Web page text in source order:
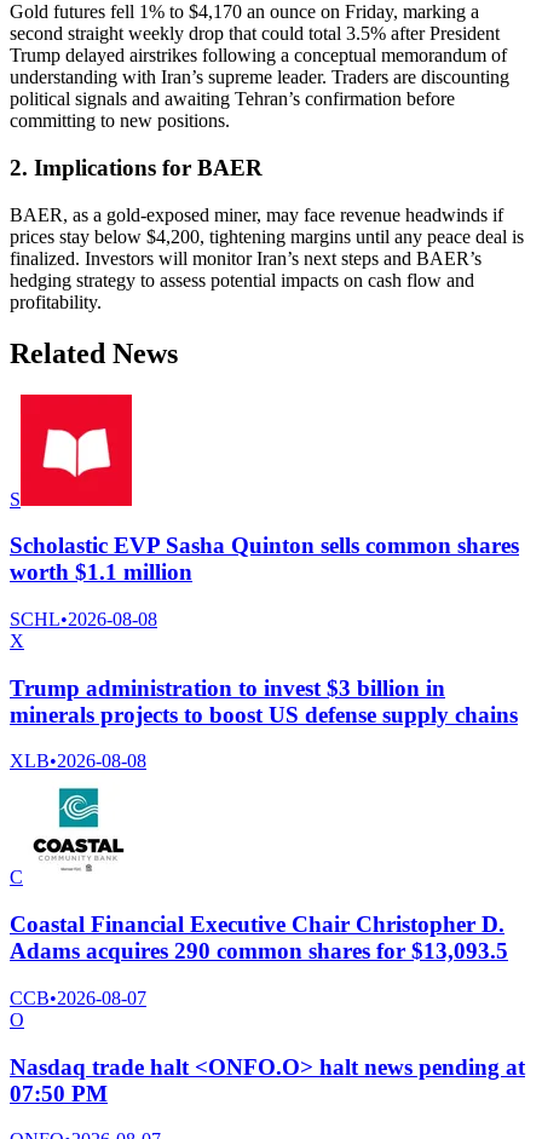
Gold futures fell 1% to $4,170 an ounce on Friday, marking a
second straight weekly drop that could total 3.5% after President
Trump delayed airstrikes following a conceptual memorandum of
understanding with Iran’s supreme leader. Traders are discounting
political signals and awaiting Tehran’s confirmation before
committing to new positions.
2. Implications for BAER
BAER, as a gold-exposed miner, may face revenue headwinds if
prices stay below $4,200, tightening margins until any peace deal is
finalized. Investors will monitor Iran’s next steps and BAER’s
hedging strategy to assess potential impacts on cash flow and
profitability.
Related News
S
Scholastic EVP Sasha Quinton sells common shares
worth $1.1 million
SCHL•2026-08-08
X
Trump administration to invest $3 billion in
minerals projects to boost US defense supply chains
XLB•2026-08-08
C
Coastal Financial Executive Chair Christopher D.
Adams acquires 290 common shares for $13,093.5
CCB•2026-08-07
O
Nasdaq trade halt <ONFO.O> halt news pending at
07:50 PM